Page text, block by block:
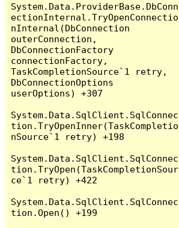
System.Data.ProviderBase.DbConn
ectionInternal.TryOpenConnectio
nInternal(DbConnection
outerConnection,
DbConnectionFactory
connectionFactory,
TaskCompletionSource`1 retry,
DbConnectionOptions
userOptions) +307
System.Data.SqlClient.SqlConnec
tion.TryOpenInner(TaskCompletio
nSource`1 retry) +198
System.Data.SqlClient.SqlConnec
tion.TryOpen(TaskCompletionSour
ce`1 retry) +422
System.Data.SqlClient.SqlConnec
tion.Open() +199